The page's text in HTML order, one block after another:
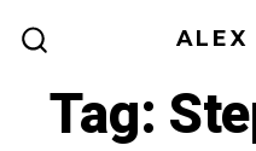
content
ALEX
Tag: